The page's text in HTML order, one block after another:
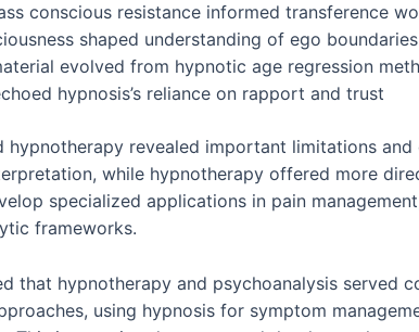
conscious resistance informed transference
shaped understanding of ego boundaries
evolved from hypnotic age regression
hypnosis’s reliance on rapport and trust
hypnotherapy revealed important limitations
while hypnotherapy offered more
specialized applications in pain
frameworks.
that hypnotherapy and psychoanalysis served
using hypnosis for symptom